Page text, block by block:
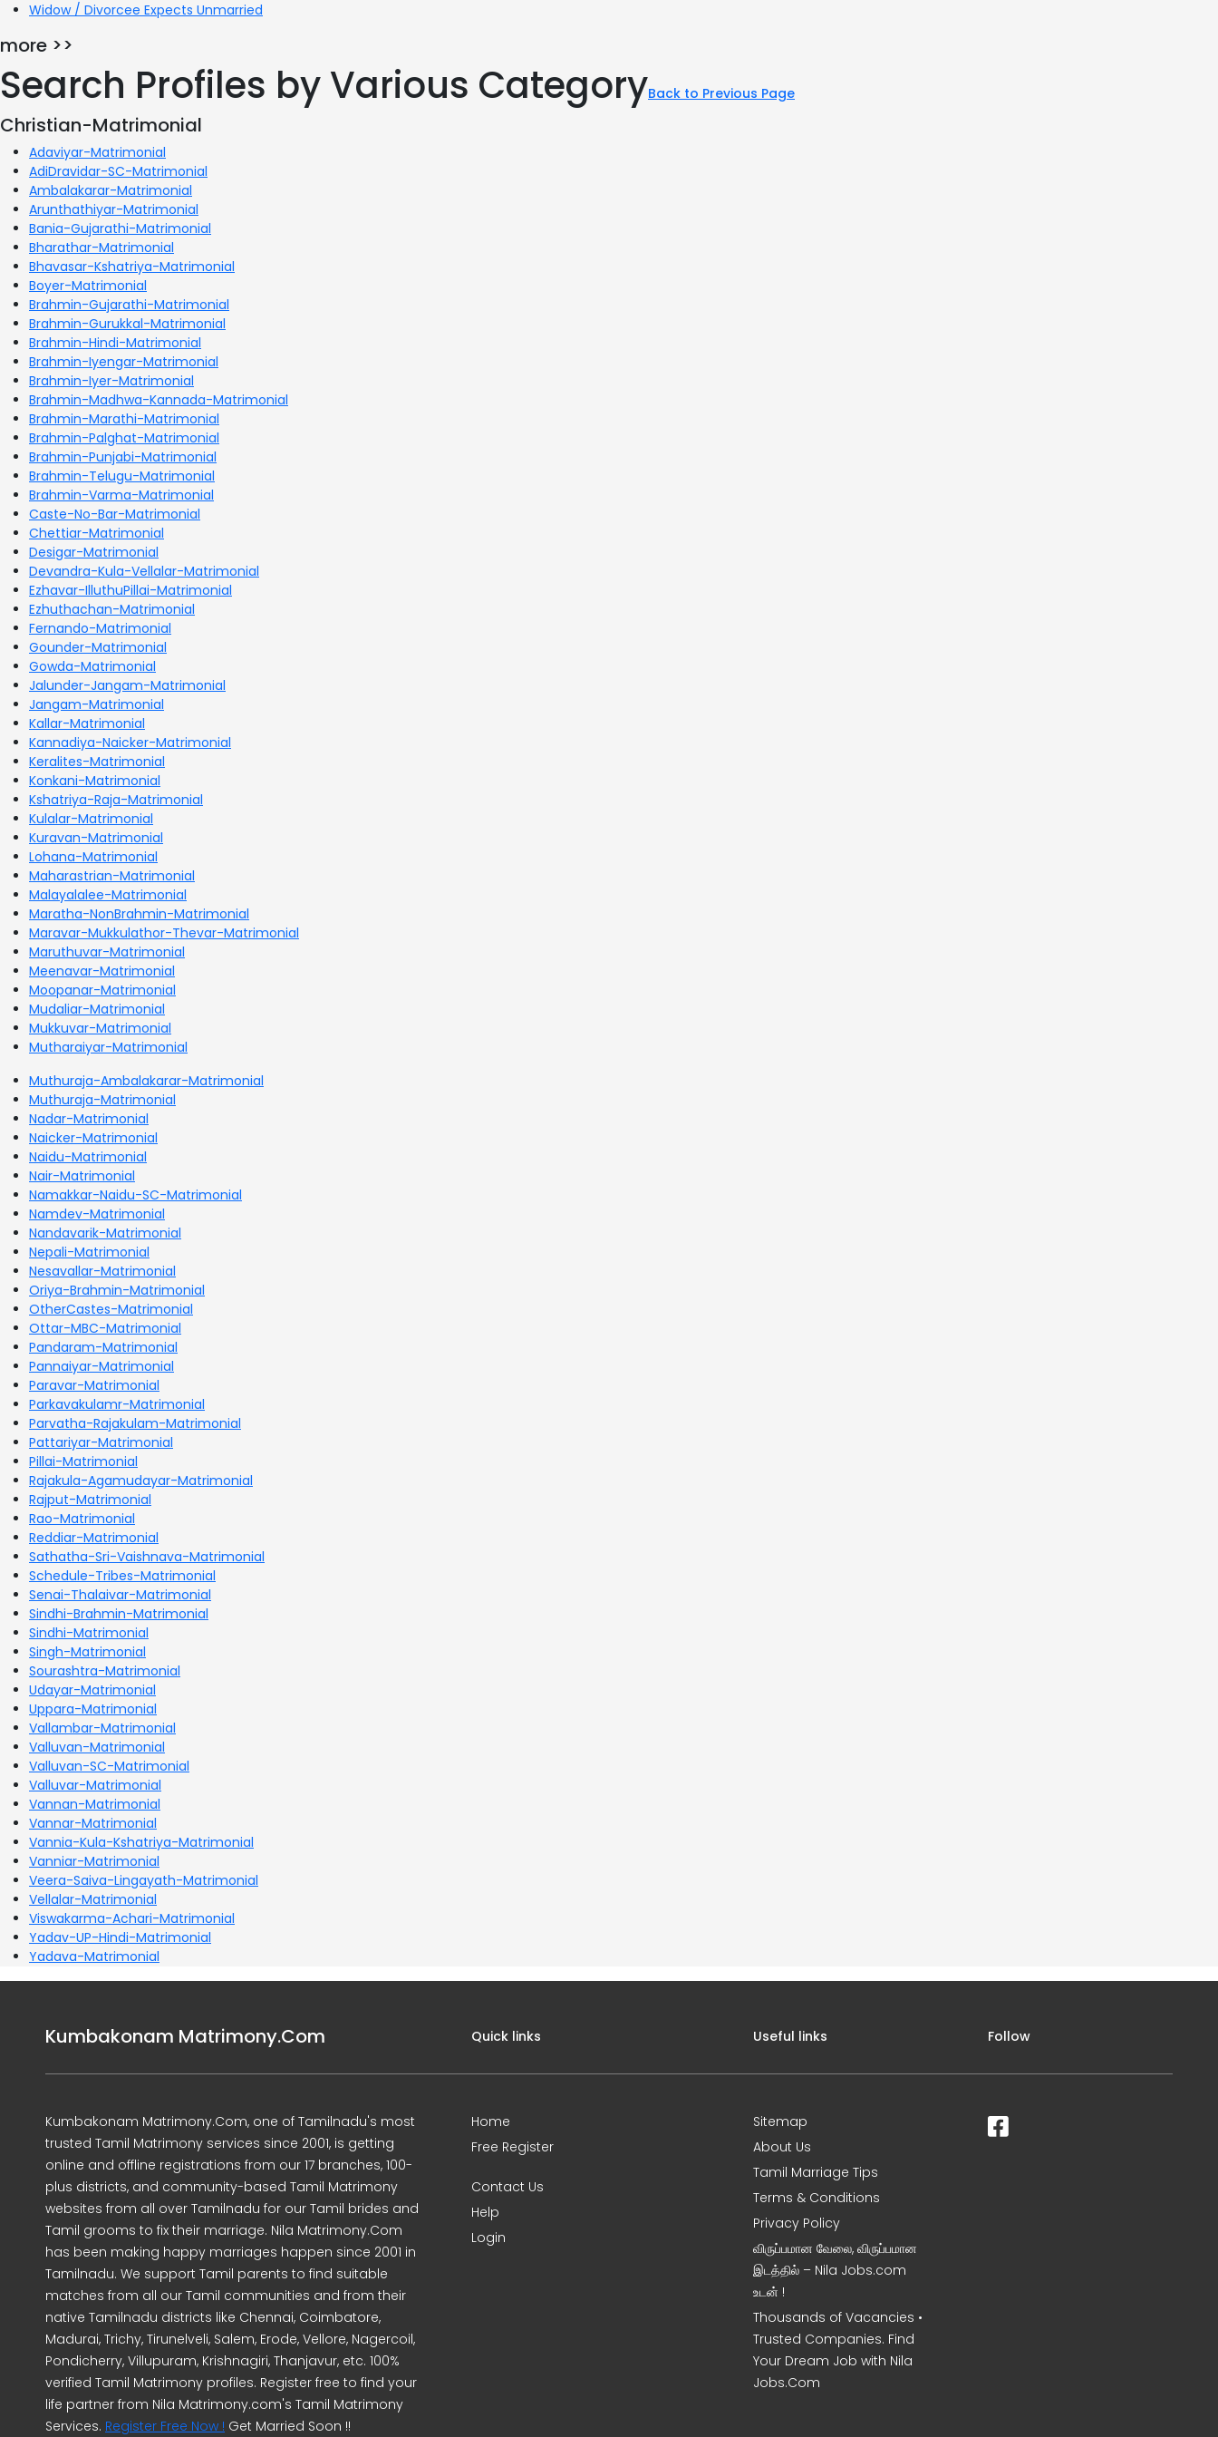
Widow / Divorcee Expects Unmarried
more >>
Search Profiles by Various CategoryBack to Previous Page
Christian-Matrimonial
Adaviyar-Matrimonial
AdiDravidar-SC-Matrimonial
Ambalakarar-Matrimonial
Arunthathiyar-Matrimonial
Bania-Gujarathi-Matrimonial
Bharathar-Matrimonial
Bhavasar-Kshatriya-Matrimonial
Boyer-Matrimonial
Brahmin-Gujarathi-Matrimonial
Brahmin-Gurukkal-Matrimonial
Brahmin-Hindi-Matrimonial
Brahmin-Iyengar-Matrimonial
Brahmin-Iyer-Matrimonial
Brahmin-Madhwa-Kannada-Matrimonial
Brahmin-Marathi-Matrimonial
Brahmin-Palghat-Matrimonial
Brahmin-Punjabi-Matrimonial
Brahmin-Telugu-Matrimonial
Brahmin-Varma-Matrimonial
Caste-No-Bar-Matrimonial
Chettiar-Matrimonial
Desigar-Matrimonial
Devandra-Kula-Vellalar-Matrimonial
Ezhavar-IlluthuPillai-Matrimonial
Ezhuthachan-Matrimonial
Fernando-Matrimonial
Gounder-Matrimonial
Gowda-Matrimonial
Jalunder-Jangam-Matrimonial
Jangam-Matrimonial
Kallar-Matrimonial
Kannadiya-Naicker-Matrimonial
Keralites-Matrimonial
Konkani-Matrimonial
Kshatriya-Raja-Matrimonial
Kulalar-Matrimonial
Kuravan-Matrimonial
Lohana-Matrimonial
Maharastrian-Matrimonial
Malayalalee-Matrimonial
Maratha-NonBrahmin-Matrimonial
Maravar-Mukkulathor-Thevar-Matrimonial
Maruthuvar-Matrimonial
Meenavar-Matrimonial
Moopanar-Matrimonial
Mudaliar-Matrimonial
Mukkuvar-Matrimonial
Mutharaiyar-Matrimonial
Muthuraja-Ambalakarar-Matrimonial
Muthuraja-Matrimonial
Nadar-Matrimonial
Naicker-Matrimonial
Naidu-Matrimonial
Nair-Matrimonial
Namakkar-Naidu-SC-Matrimonial
Namdev-Matrimonial
Nandavarik-Matrimonial
Nepali-Matrimonial
Nesavallar-Matrimonial
Oriya-Brahmin-Matrimonial
OtherCastes-Matrimonial
Ottar-MBC-Matrimonial
Pandaram-Matrimonial
Pannaiyar-Matrimonial
Paravar-Matrimonial
Parkavakulamr-Matrimonial
Parvatha-Rajakulam-Matrimonial
Pattariyar-Matrimonial
Pillai-Matrimonial
Rajakula-Agamudayar-Matrimonial
Rajput-Matrimonial
Rao-Matrimonial
Reddiar-Matrimonial
Sathatha-Sri-Vaishnava-Matrimonial
Schedule-Tribes-Matrimonial
Senai-Thalaivar-Matrimonial
Sindhi-Brahmin-Matrimonial
Sindhi-Matrimonial
Singh-Matrimonial
Sourashtra-Matrimonial
Udayar-Matrimonial
Uppara-Matrimonial
Vallambar-Matrimonial
Valluvan-Matrimonial
Valluvan-SC-Matrimonial
Valluvar-Matrimonial
Vannan-Matrimonial
Vannar-Matrimonial
Vannia-Kula-Kshatriya-Matrimonial
Vanniar-Matrimonial
Veera-Saiva-Lingayath-Matrimonial
Vellalar-Matrimonial
Viswakarma-Achari-Matrimonial
Yadav-UP-Hindi-Matrimonial
Yadava-Matrimonial
Kumbakonam Matrimony.Com
Kumbakonam Matrimony.Com, one of Tamilnadu's most
trusted Tamil Matrimony services since 2001, is getting
online and offline registrations from our 17 branches, 100-
plus districts, and community-based Tamil Matrimony
websites from all over Tamilnadu for our Tamil brides and
Tamil grooms to fix their marriage. Nila Matrimony.Com
has been making happy marriages happen since 2001 in
Tamilnadu. We support Tamil parents to find suitable
matches from all our Tamil communities and from their
native Tamilnadu districts like Chennai, Coimbatore,
Madurai, Trichy, Tirunelveli, Salem, Erode, Vellore, Nagercoil,
Pondicherry, Villupuram, Krishnagiri, Thanjavur, etc. 100%
verified Tamil Matrimony profiles. Register free to find your
life partner from Nila Matrimony.com's Tamil Matrimony
Services. Register Free Now ! Get Married Soon !!
Quick links
Home
Free Register
Contact Us
Help
Login
Useful links
Sitemap
About Us
Tamil Marriage Tips
Terms & Conditions
Privacy Policy
விருப்பமான வேலை, விருப்பமான
இடத்தில் – Nila Jobs.com
உடன் !
Thousands of Vacancies •
Trusted Companies. Find
Your Dream Job with Nila
Jobs.Com
Follow